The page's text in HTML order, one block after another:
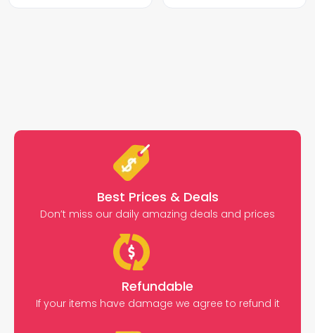
Best Prices & Deals
Don’t miss our daily amazing deals and prices
Refundable
If your items have damage we agree to refund it